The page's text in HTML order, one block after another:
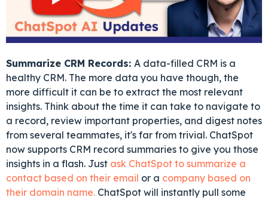
Summarize CRM Records: A data-filled CRM is a
healthy CRM. The more data you have though, the
more difficult it can be to extract the most relevant
insights. Think about the time it can take to navigate to
a record, review important properties, and digest notes
from several teammates, it's far from trivial. ChatSpot
now supports CRM record summaries to give you those
insights in a flash. Just ask ChatSpot to summarize a
contact based on their email or a company based on
their domain name. ChatSpot will instantly pull some